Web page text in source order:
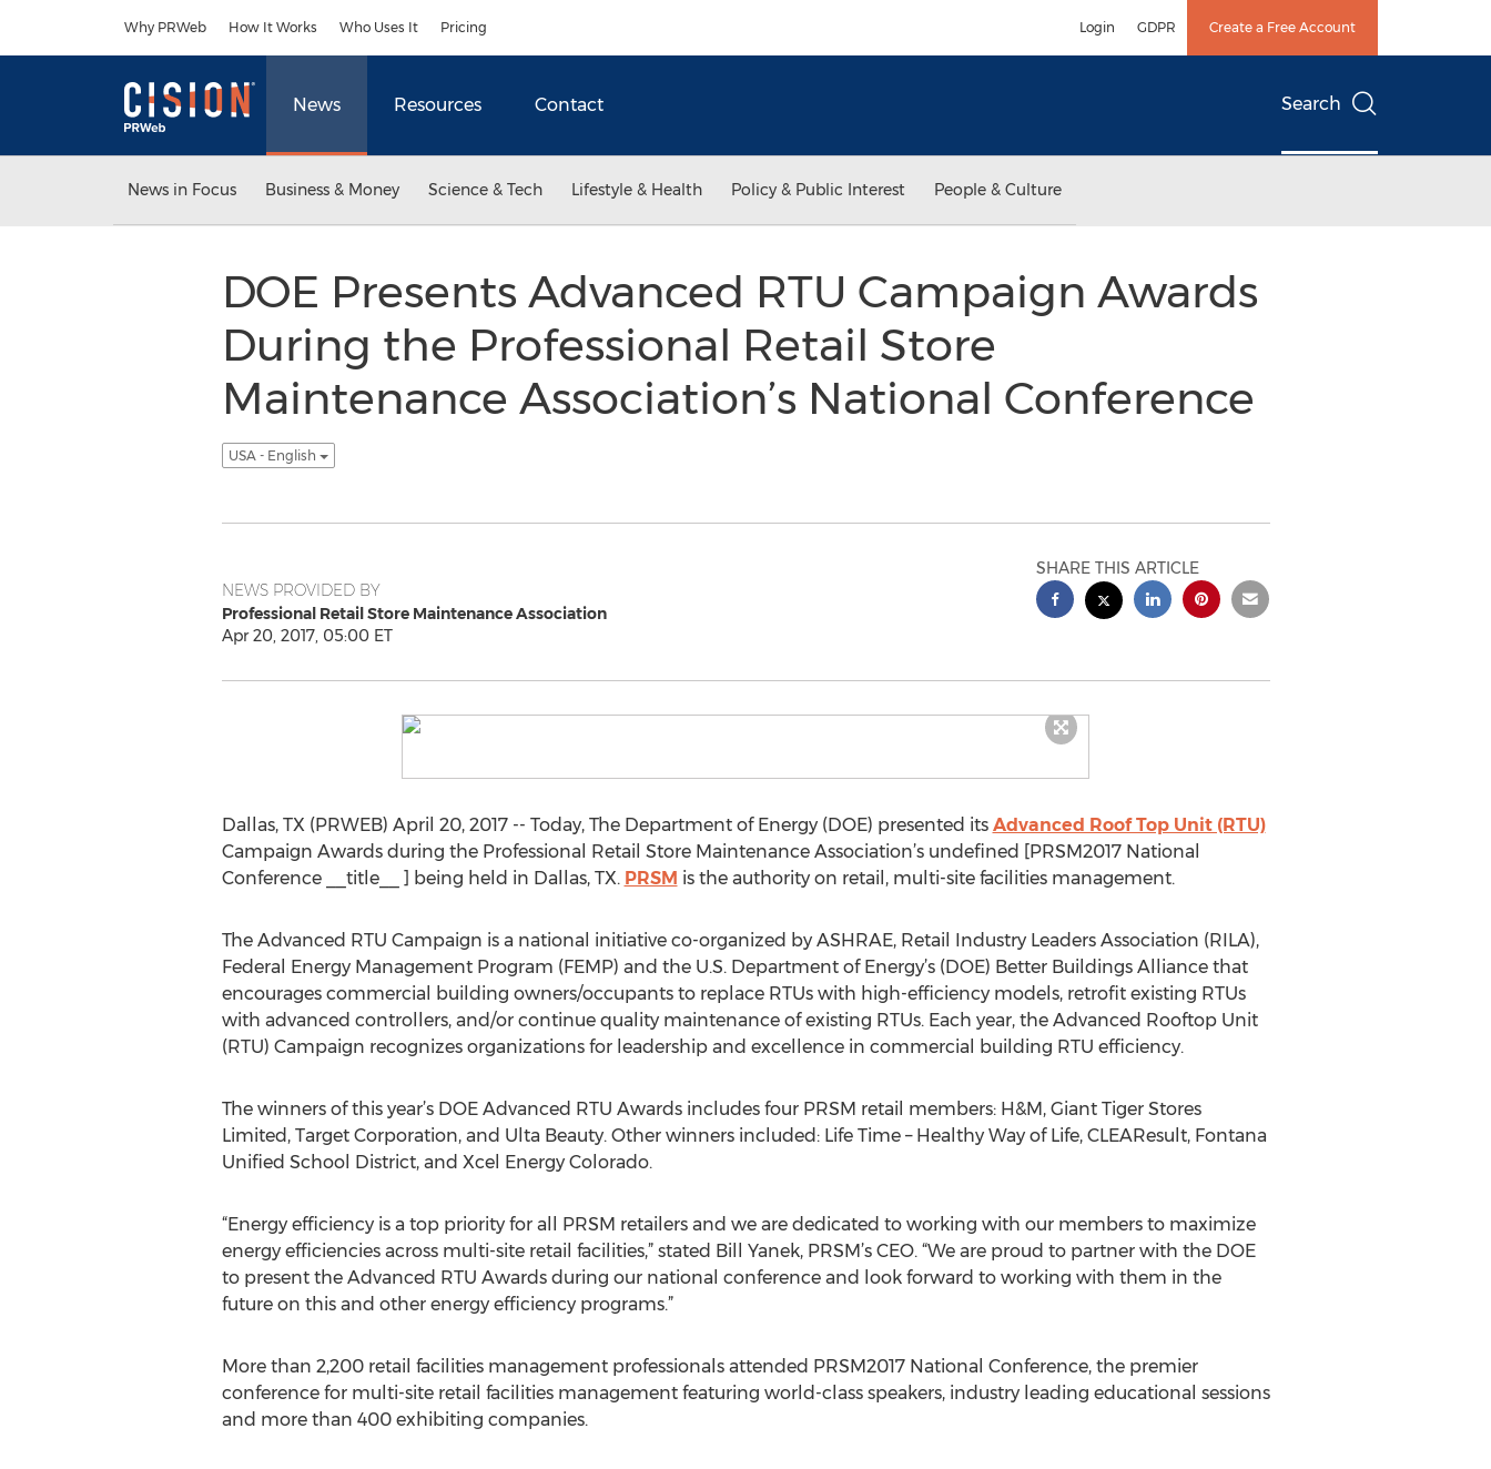
Why PRWeb How It Works Who Uses It Pricing Login GDPR Create a Free Account
News Resources Contact Search
News in Focus Business & Money Science & Tech Lifestyle & Health Policy & Public Interest People & Culture
DOE Presents Advanced RTU Campaign Awards
During the Professional Retail Store
Maintenance Association’s National Conference
USA - English
NEWS PROVIDED BY
Professional Retail Store Maintenance Association
Apr 20, 2017, 05:00 ET
SHARE THIS ARTICLE
Dallas, TX (PRWEB) April 20, 2017 -- Today, The Department of Energy (DOE) presented its Advanced Roof Top Unit (RTU)
Campaign Awards during the Professional Retail Store Maintenance Association’s undefined [PRSM2017 National
Conference __title__ ] being held in Dallas, TX. PRSM is the authority on retail, multi-site facilities management.
The Advanced RTU Campaign is a national initiative co-organized by ASHRAE, Retail Industry Leaders Association (RILA),
Federal Energy Management Program (FEMP) and the U.S. Department of Energy’s (DOE) Better Buildings Alliance that
encourages commercial building owners/occupants to replace RTUs with high-efficiency models, retrofit existing RTUs
with advanced controllers, and/or continue quality maintenance of existing RTUs. Each year, the Advanced Rooftop Unit
(RTU) Campaign recognizes organizations for leadership and excellence in commercial building RTU efficiency.
The winners of this year’s DOE Advanced RTU Awards includes four PRSM retail members: H&M, Giant Tiger Stores
Limited, Target Corporation, and Ulta Beauty. Other winners included: Life Time – Healthy Way of Life, CLEAResult, Fontana
Unified School District, and Xcel Energy Colorado.
“Energy efficiency is a top priority for all PRSM retailers and we are dedicated to working with our members to maximize
energy efficiencies across multi-site retail facilities,” stated Bill Yanek, PRSM’s CEO. “We are proud to partner with the DOE
to present the Advanced RTU Awards during our national conference and look forward to working with them in the
future on this and other energy efficiency programs.”
More than 2,200 retail facilities management professionals attended PRSM2017 National Conference, the premier
conference for multi-site retail facilities management featuring world-class speakers, industry leading educational sessions
and more than 400 exhibiting companies.